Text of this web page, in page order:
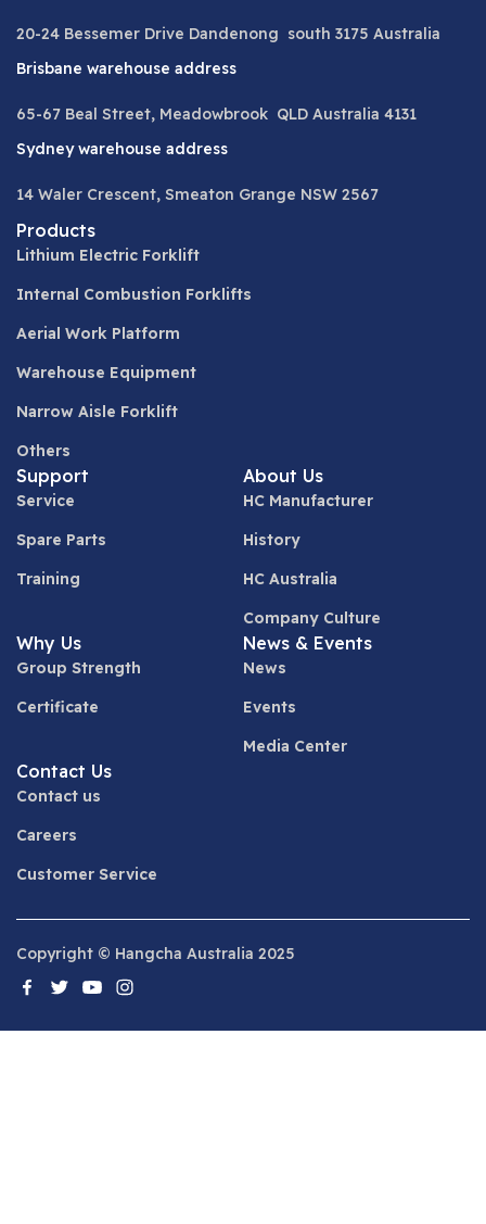
20-24 Bessemer Drive Dandenong south 3175 Australia
Brisbane warehouse address
65-67 Beal Street, Meadowbrook QLD Australia 4131
Sydney warehouse address
14 Waler Crescent, Smeaton Grange NSW 2567
Products
Lithium Electric Forklift
Internal Combustion Forklifts
Aerial Work Platform
Warehouse Equipment
Narrow Aisle Forklift
Others
Support
Service
Spare Parts
Training
About Us
HC Manufacturer
History
HC Australia
Company Culture
Why Us
Group Strength
Certificate
News & Events
News
Events
Media Center
Contact Us
Contact us
Careers
Customer Service
Copyright © Hangcha Australia 2025